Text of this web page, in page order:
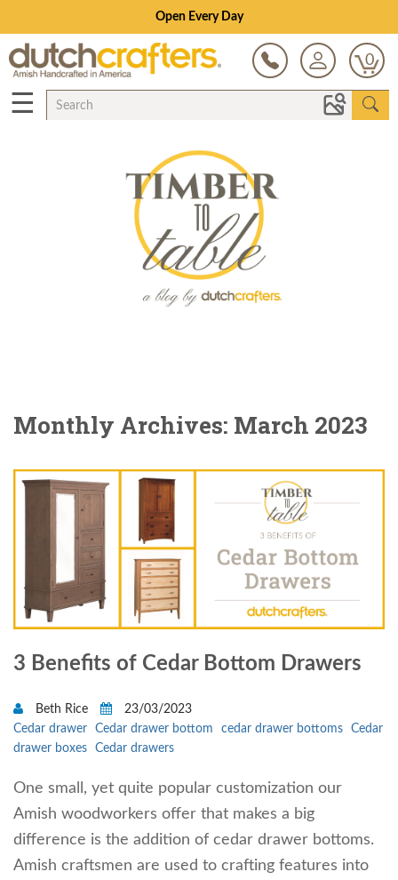
Open Every Day
0
☰
Monthly Archives: March 2023
3 Benefits of Cedar Bottom Drawers
Beth Rice
23/03/2023
Cedar drawer
Cedar drawer bottom cedar drawer bottoms
Cedar
drawer boxes
Cedar drawers
One small, yet quite popular customization our
Amish woodworkers offer that makes a big
difference is the addition of cedar drawer bottoms.
Amish craftsmen are used to crafting features into